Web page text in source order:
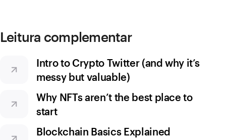
Leitura complementar
Intro to Crypto Twitter (and why it’s
messy but valuable)
Why NFTs aren’t the best place to
start
Blockchain Basics Explained